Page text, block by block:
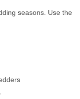
seasons. Use the